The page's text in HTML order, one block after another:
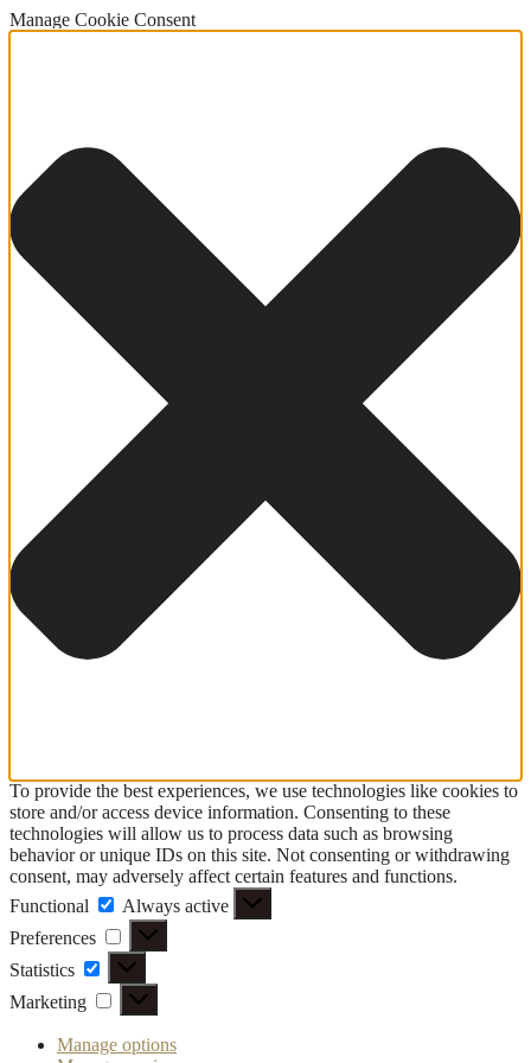
Manage Cookie Consent
To provide the best experiences, we use technologies like cookies to
store and/or access device information. Consenting to these
technologies will allow us to process data such as browsing
behavior or unique IDs on this site. Not consenting or withdrawing
consent, may adversely affect certain features and functions.
Functional
Functional
Always active
Preferences
Preferences
Statistics Statistics
Marketing Marketing
Manage options